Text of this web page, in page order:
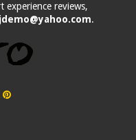
reviews,
.